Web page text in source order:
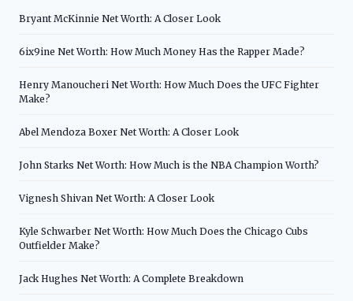
Bryant McKinnie Net Worth: A Closer Look
6ix9ine Net Worth: How Much Money Has the Rapper Made?
Henry Manoucheri Net Worth: How Much Does the UFC Fighter
Make?
Abel Mendoza Boxer Net Worth: A Closer Look
John Starks Net Worth: How Much is the NBA Champion Worth?
Vignesh Shivan Net Worth: A Closer Look
Kyle Schwarber Net Worth: How Much Does the Chicago Cubs
Outfielder Make?
Jack Hughes Net Worth: A Complete Breakdown